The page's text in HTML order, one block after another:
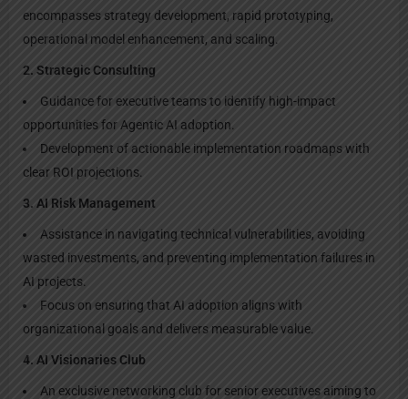
encompasses strategy development, rapid prototyping,
operational model enhancement, and scaling.
2. Strategic Consulting
Guidance for executive teams to identify high-impact
opportunities for Agentic AI adoption.
Development of actionable implementation roadmaps with
clear ROI projections.
3. AI Risk Management
Assistance in navigating technical vulnerabilities, avoiding
wasted investments, and preventing implementation failures in
AI projects.
Focus on ensuring that AI adoption aligns with
organizational goals and delivers measurable value.
4. AI Visionaries Club
An exclusive networking club for senior executives aiming to